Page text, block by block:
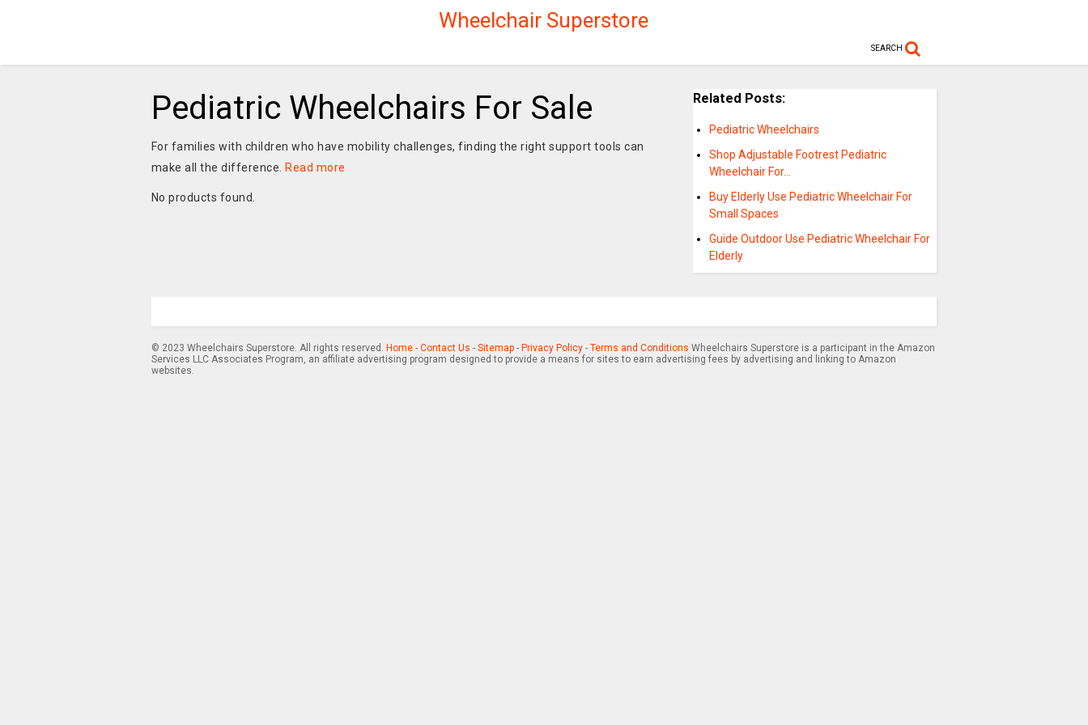
Wheelchair Superstore
SEARCH
Pediatric Wheelchairs For Sale
For families with children who have mobility challenges, finding the right support tools can
make all the difference.
Read more
No products found.
Related Posts:
Pediatric Wheelchairs
Shop Adjustable Footrest Pediatric
Wheelchair For…
Buy Elderly Use Pediatric Wheelchair For
Small Spaces
Guide Outdoor Use Pediatric Wheelchair For
Elderly
© 2023 Wheelchairs Superstore. All rights reserved. Home- Contact Us - Sitemap- Privacy Policy- Terms and Conditions Wheelchairs Superstore is a participant in the Amazon
Services LLC Associates Program, an affiliate advertising program designed to provide a means for sites to earn advertising fees by advertising and linking to Amazon
websites.